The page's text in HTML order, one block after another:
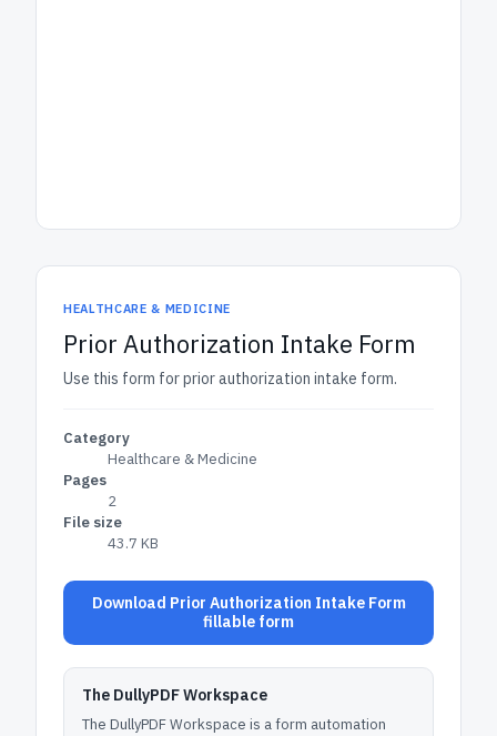
HEALTHCARE & MEDICINE
Prior Authorization Intake Form
Use this form for prior authorization intake form.
Category
Healthcare & Medicine
Pages
2
File size
43.7 KB
Download Prior Authorization Intake Form
fillable form
The DullyPDF Workspace
The DullyPDF Workspace is a form automation